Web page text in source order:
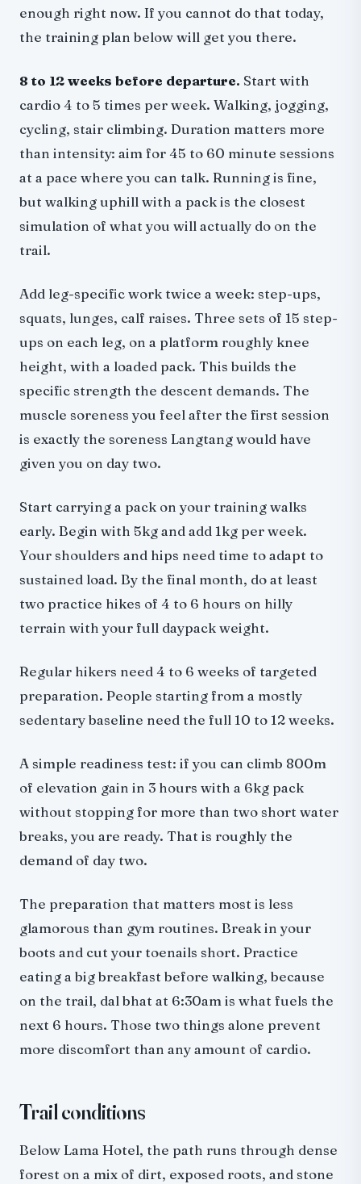
enough right now. If you cannot do that today,
the training plan below will get you there.
8 to 12 weeks before departure. Start with
cardio 4 to 5 times per week. Walking, jogging,
cycling, stair climbing. Duration matters more
than intensity: aim for 45 to 60 minute sessions
at a pace where you can talk. Running is fine,
but walking uphill with a pack is the closest
simulation of what you will actually do on the
trail.
Add leg-specific work twice a week: step-ups,
squats, lunges, calf raises. Three sets of 15 step-
ups on each leg, on a platform roughly knee
height, with a loaded pack. This builds the
specific strength the descent demands. The
muscle soreness you feel after the first session
is exactly the soreness Langtang would have
given you on day two.
Start carrying a pack on your training walks
early. Begin with 5kg and add 1kg per week.
Your shoulders and hips need time to adapt to
sustained load. By the final month, do at least
two practice hikes of 4 to 6 hours on hilly
terrain with your full daypack weight.
Regular hikers need 4 to 6 weeks of targeted
preparation. People starting from a mostly
sedentary baseline need the full 10 to 12 weeks.
A simple readiness test: if you can climb 800m
of elevation gain in 3 hours with a 6kg pack
without stopping for more than two short water
breaks, you are ready. That is roughly the
demand of day two.
The preparation that matters most is less
glamorous than gym routines. Break in your
boots and cut your toenails short. Practice
eating a big breakfast before walking, because
on the trail, dal bhat at 6:30am is what fuels the
next 6 hours. Those two things alone prevent
more discomfort than any amount of cardio.
Trail conditions
Below Lama Hotel, the path runs through dense
forest on a mix of dirt, exposed roots, and stone